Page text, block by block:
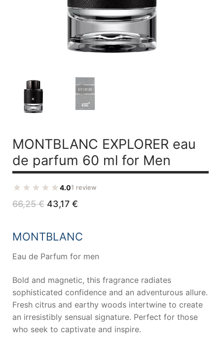
MONTBLANC EXPLOREReau
de parfum 60 ml for Men
4.01 review
66,25€ Original
66,25 €.
43,17 €Current
43,17 €.
MONTBLANC
Eau de Parfum for men
Bold and magnetic, this fragrance radiates
sophisticated confidence and an adventurous allure.
Fresh citrus and earthy woods intertwine to create
an irresistibly sensual signature. Perfect for those
who seek to captivate and inspire.